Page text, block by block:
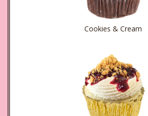
Cookies & Cream